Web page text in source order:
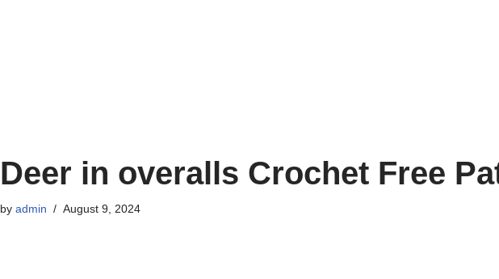
Deer in overalls Crochet Free
by admin August 9, 2024